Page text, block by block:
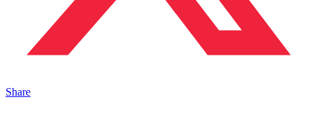
Share